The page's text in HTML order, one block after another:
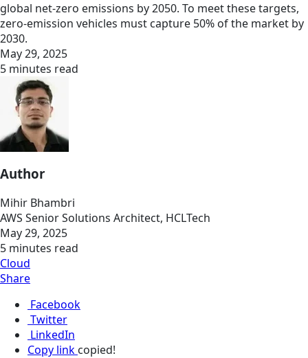
global net-zero emissions by 2050. To meet these targets,
zero-emission vehicles must capture 50% of the market by
2030.
May 29, 2025
5 minutes read
Author
Mihir Bhambri
AWS Senior Solutions Architect, HCLTech
May 29, 2025
5 minutes read
Cloud
Share
Facebook
Twitter
LinkedIn
Copy link copied!